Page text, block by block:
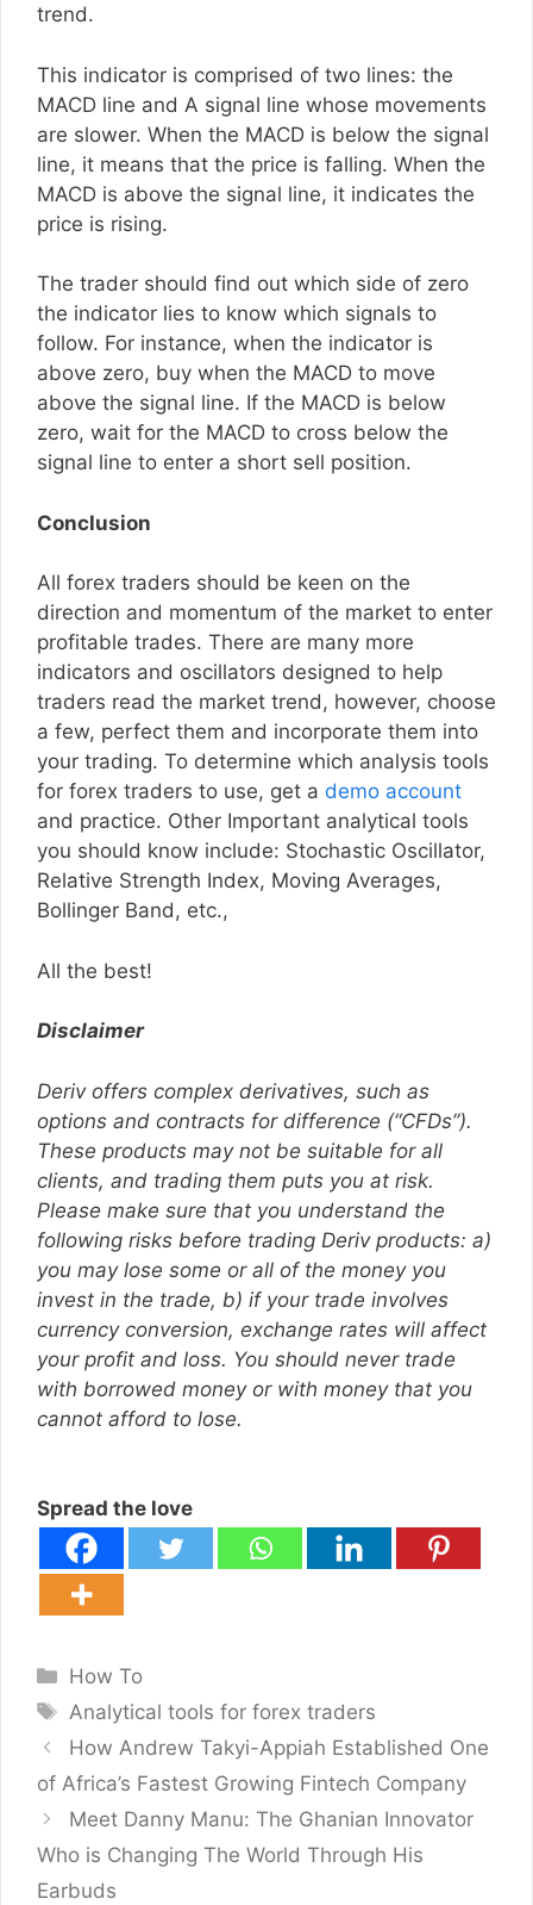
trend.
This indicator is comprised of two lines: the
MACD line and A signal line whose movements
are slower. When the MACD is below the signal
line, it means that the price is falling. When the
MACD is above the signal line, it indicates the
price is rising.
The trader should find out which side of zero
the indicator lies to know which signals to
follow. For instance, when the indicator is
above zero, buy when the MACD to move
above the signal line. If the MACD is below
zero, wait for the MACD to cross below the
signal line to enter a short sell position.
Conclusion
All forex traders should be keen on the
direction and momentum of the market to enter
profitable trades. There are many more
indicators and oscillators designed to help
traders read the market trend, however, choose
a few, perfect them and incorporate them into
your trading. To determine which analysis tools
for forex traders to use, get a demo account
and practice. Other Important analytical tools
you should know include: Stochastic Oscillator,
Relative Strength Index, Moving Averages,
Bollinger Band, etc.,
All the best!
Disclaimer
Deriv offers complex derivatives, such as
options and contracts for difference (“CFDs”).
These products may not be suitable for all
clients, and trading them puts you at risk.
Please make sure that you understand the
following risks before trading Deriv products: a)
you may lose some or all of the money you
invest in the trade, b) if your trade involves
currency conversion, exchange rates will affect
your profit and loss. You should never trade
with borrowed money or with money that you
cannot afford to lose.
Spread the love
Categories
How To
Tags
Analytical tools for forex traders
How Andrew Takyi-Appiah Established One
of Africa’s Fastest Growing Fintech Company
Meet Danny Manu: The Ghanian Innovator
Who is Changing The World Through His
Earbuds